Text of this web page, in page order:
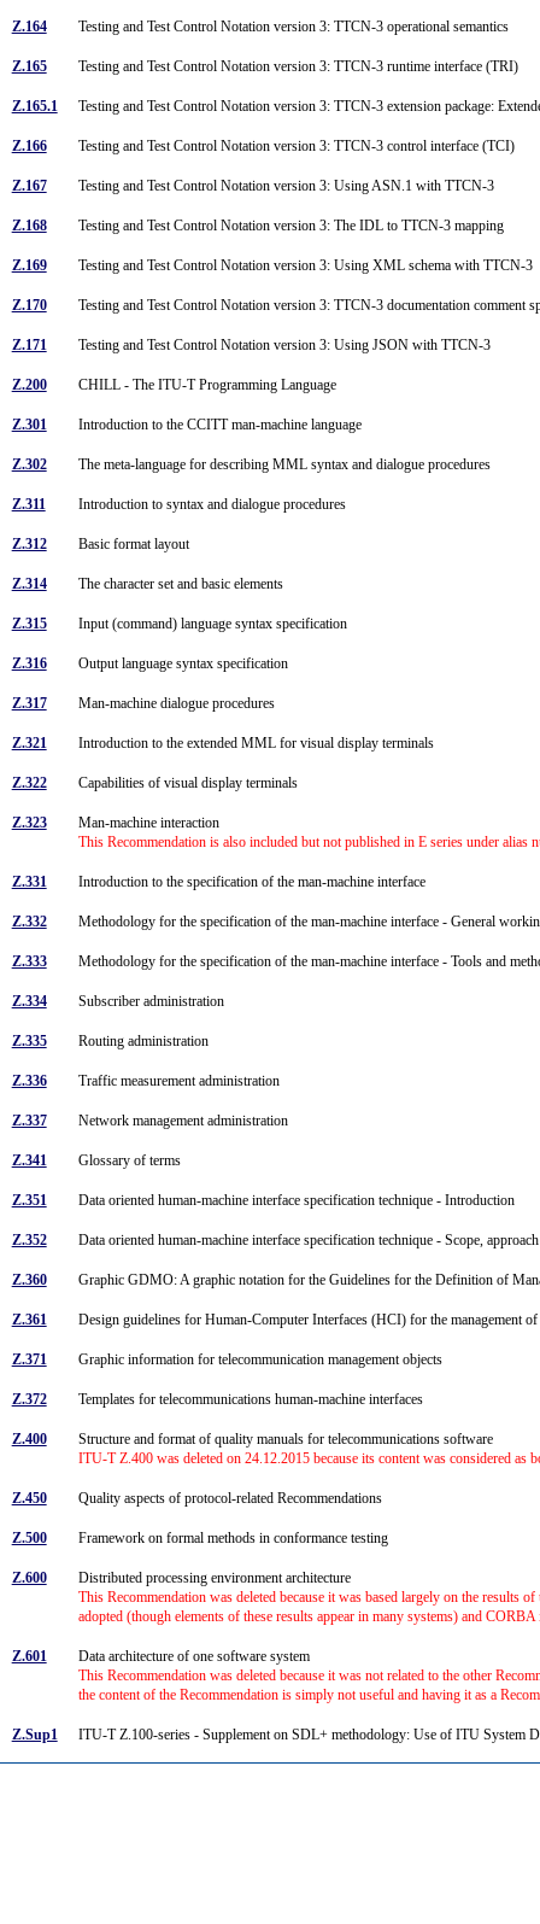
Z.164 Testing and Test Control Notation version 3: TTCN-3 operational semantics
Z.165 Testing and Test Control Notation version 3: TTCN-3 runtime interface (TRI)
Z.165.1 Testing and Test Control Notation version 3: TTCN-3 extension package:
Z.166 Testing and Test Control Notation version 3: TTCN-3 control interface (TCI)
Z.167 Testing and Test Control Notation version 3: Using ASN.1 with TTCN-3
Z.168 Testing and Test Control Notation version 3: The IDL to TTCN-3 mapping
Z.169 Testing and Test Control Notation version 3: Using XML schema with TTCN-3
Z.170 Testing and Test Control Notation version 3: TTCN-3 documentation comment
Z.171 Testing and Test Control Notation version 3: Using JSON with TTCN-3
Z.200 CHILL - The ITU-T Programming Language
Z.301 Introduction to the CCITT man-machine language
Z.302 The meta-language for describing MML syntax and dialogue procedures
Z.311 Introduction to syntax and dialogue procedures
Z.312 Basic format layout
Z.314 The character set and basic elements
Z.315 Input (command) language syntax specification
Z.316 Output language syntax specification
Z.317 Man-machine dialogue procedures
Z.321 Introduction to the extended MML for visual display terminals
Z.322 Capabilities of visual display terminals
Z.323
Man-machine interaction
This Recommendation is also included but not published in E series under alias
Z.331 Introduction to the specification of the man-machine interface
Z.332 Methodology for the specification of the man-machine interface - General
Z.333 Methodology for the specification of the man-machine interface - Tools and
Z.334 Subscriber administration
Z.335 Routing administration
Z.336 Traffic measurement administration
Z.337 Network management administration
Z.341 Glossary of terms
Z.351 Data oriented human-machine interface specification technique - Introduction
Z.352 Data oriented human-machine interface specification technique - Scope,
Z.360 Graphic GDMO: A graphic notation for the Guidelines for the Definition of
Z.361 Design guidelines for Human-Computer Interfaces (HCI) for the management
Z.371 Graphic information for telecommunication management objects
Z.372 Templates for telecommunications human-machine interfaces
Z.400
Structure and format of quality manuals for telecommunications software
ITU-T Z.400 was deleted on 24.12.2015 because its content was considered as
Z.450 Quality aspects of protocol-related Recommendations
Z.500 Framework on formal methods in conformance testing
Z.600
Distributed processing environment architecture
This Recommendation was deleted because it was based largely on the
adopted (though elements of these results appear in many systems) and
Z.601
Data architecture of one software system
This Recommendation was deleted because it was not related to the other
the content of the Recommendation is simply not useful and having it as a
Z.Sup1 ITU-T Z.100-series - Supplement on SDL+ methodology: Use of ITU System